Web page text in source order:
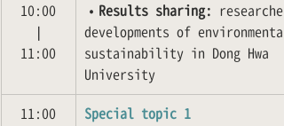
10:00
❘
11:00
• Results sharing:
developments of
sustainability in Dong Hwa
University
11:00
Special topic 1